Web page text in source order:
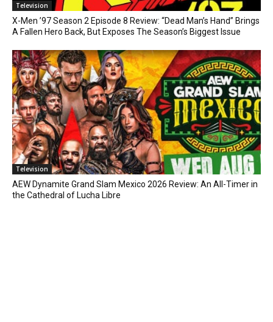
Television
X-Men ’97 Season 2 Episode 8 Review: “Dead Man’s Hand” Brings
A Fallen Hero Back, But Exposes The Season’s Biggest Issue
Television
AEW Dynamite Grand Slam Mexico 2026 Review: An All-Timer in
the Cathedral of Lucha Libre